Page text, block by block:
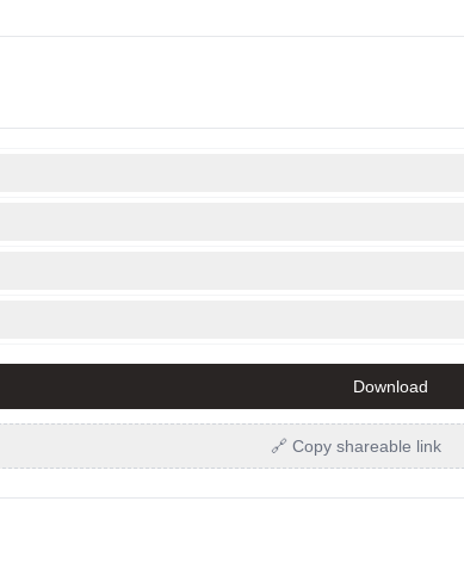
Download
🔗 Copy shareable link